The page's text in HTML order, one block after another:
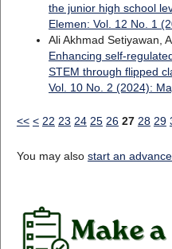
the junior high school
Elemen: Vol. 12 No. 1
Ali Akhmad Setiyawan,
Enhancing self-
STEM through flipped
Vol. 10 No. 2 (2024):
<< < 22 23 24 25 26 27 28 29
You may also start an